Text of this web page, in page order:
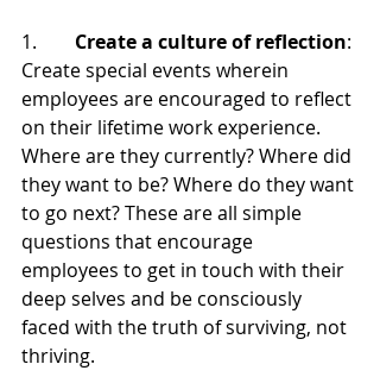
1. Create a culture of reflection:
Create special events wherein
employees are encouraged to reflect
on their lifetime work experience.
Where are they currently? Where did
they want to be? Where do they want
to go next? These are all simple
questions that encourage
employees to get in touch with their
deep selves and be consciously
faced with the truth of surviving, not
thriving.